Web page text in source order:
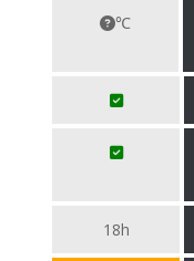
℃
18h